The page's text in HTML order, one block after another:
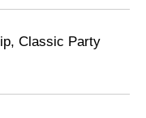
Classic Party